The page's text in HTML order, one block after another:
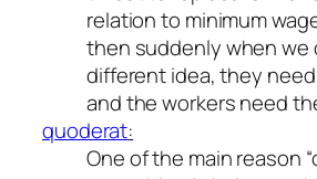
relation to minimum
then suddenly when we
different idea, they need
and the workersneed
quoderat:
One of the main reason